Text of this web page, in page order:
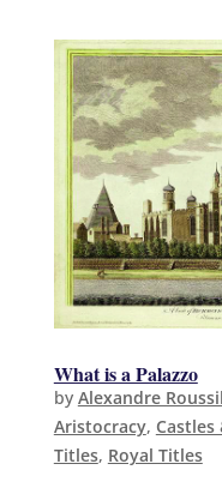
What is a Palazzo
by Alexandre
Aristocracy, Castles
Titles, Royal Titles